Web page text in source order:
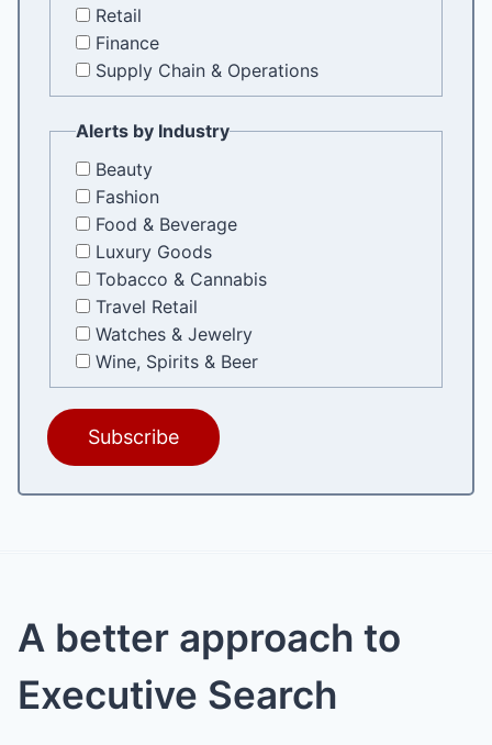
Retail
Finance
Supply Chain & Operations
Alerts by Industry
Beauty
Fashion
Food & Beverage
Luxury Goods
Tobacco & Cannabis
Travel Retail
Watches & Jewelry
Wine, Spirits & Beer
A better approach to
Executive Search